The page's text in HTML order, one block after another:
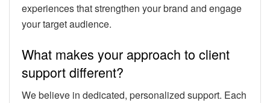
experiences that strengthen your brand and engage
your target audience.
What makes your approach to client
support different?
We believe in dedicated, personalized support. Each